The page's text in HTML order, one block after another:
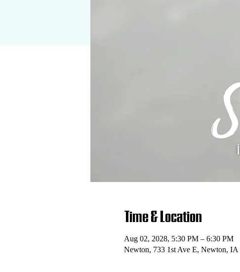
Time & Location
Aug 02, 2028, 5:30 PM – 6:30 PM
Newton, 733 1st Ave E, Newton, IA